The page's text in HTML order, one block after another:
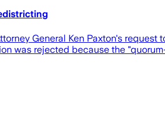
General Ken Paxton's
was rejected because the